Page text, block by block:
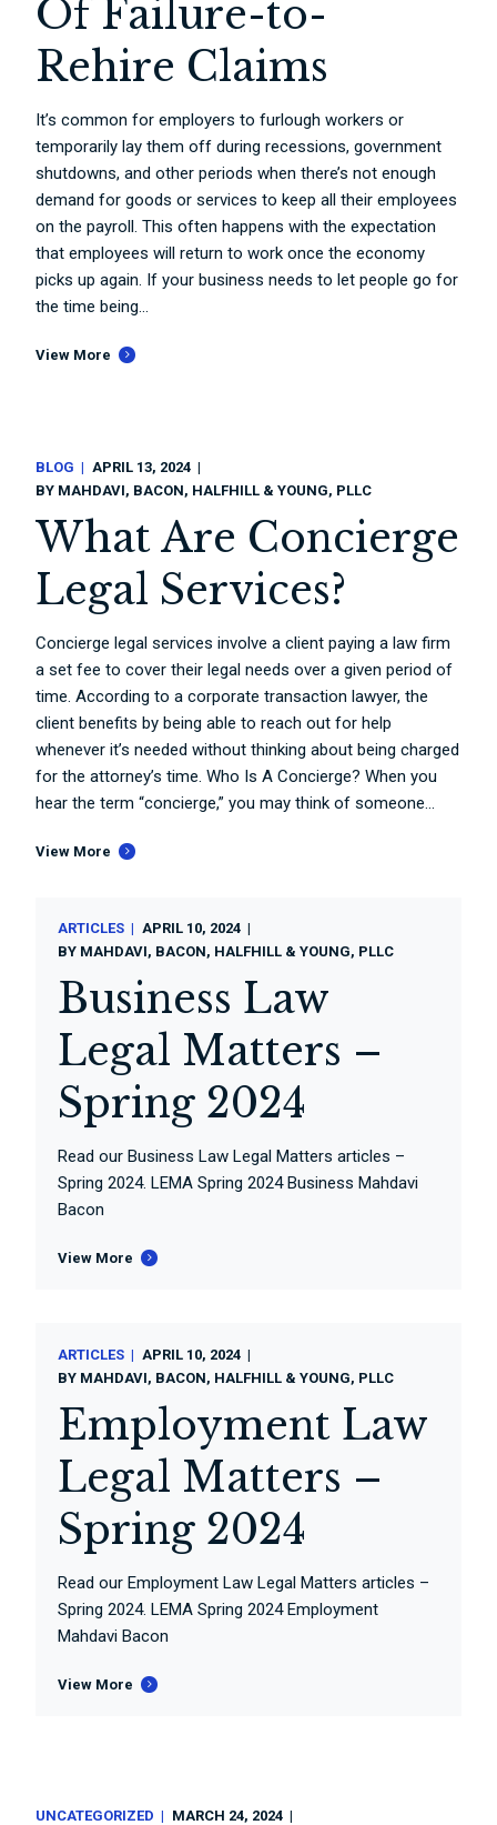
Of Failure-to-
Rehire Claims
It’s common for employers to furlough workers or
temporarily lay them off during recessions, government
shutdowns, and other periods when there’s not enough
demand for goods or services to keep all their employees
on the payroll. This often happens with the expectation
that employees will return to work once the economy
picks up again. If your business needs to let people go for
the time being...
View More
BLOG
APRIL 13, 2024
BY MAHDAVI, BACON, HALFHILL & YOUNG, PLLC
What Are Concierge
Legal Services?
Concierge legal services involve a client paying a law firm
a set fee to cover their legal needs over a given period of
time. According to a corporate transaction lawyer, the
client benefits by being able to reach out for help
whenever it’s needed without thinking about being charged
for the attorney’s time. Who Is A Concierge? When you
hear the term “concierge,” you may think of someone...
View More
ARTICLES
APRIL 10, 2024
BY MAHDAVI, BACON, HALFHILL & YOUNG, PLLC
Business Law
Legal Matters –
Spring 2024
Read our Business Law Legal Matters articles –
Spring 2024. LEMA Spring 2024 Business Mahdavi
Bacon
View More
ARTICLES
APRIL 10, 2024
BY MAHDAVI, BACON, HALFHILL & YOUNG, PLLC
Employment Law
Legal Matters –
Spring 2024
Read our Employment Law Legal Matters articles –
Spring 2024. LEMA Spring 2024 Employment
Mahdavi Bacon
View More
UNCATEGORIZED
MARCH 24, 2024